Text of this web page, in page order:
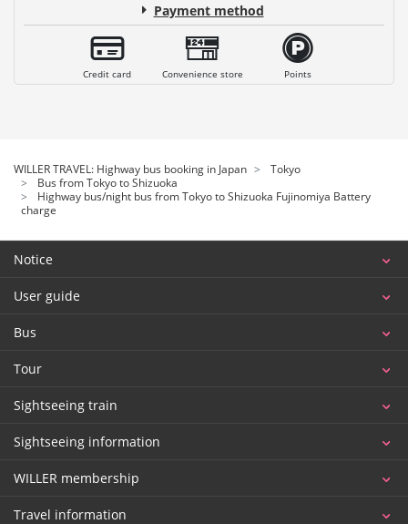
Payment method
Credit card Convenience store Points
WILLER TRAVEL: Highway bus booking in Japan
Tokyo
Bus from Tokyo to Shizuoka
Highway bus/night bus from Tokyo to Shizuoka Fujinomiya Battery
charge
Notice
User guide
Bus
Tour
Sightseeing train
Sightseeing information
WILLER membership
Travel information